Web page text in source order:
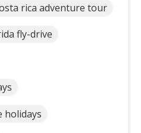
rica adventure tour
fly-drive
holidays